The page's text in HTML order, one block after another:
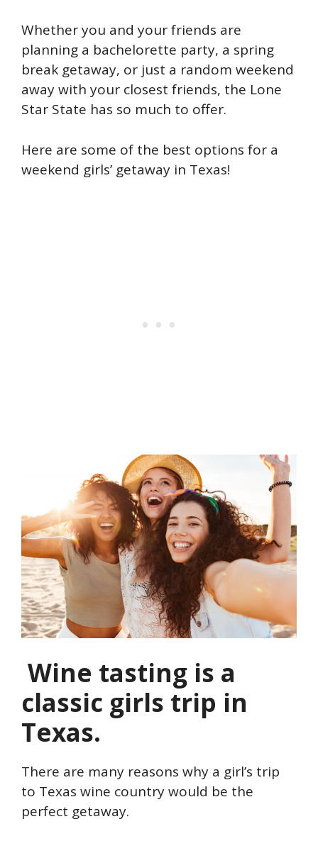
Whether you and your friends are
planning a bachelorette party, a spring
break getaway, or just a random weekend
away with your closest friends, the Lone
Star State has so much to offer.
Here are some of the best options for a
weekend girls’ getaway in Texas!
Wine tasting is a
classic girls trip in
Texas.
There are many reasons why a girl’s trip
to Texas wine country would be the
perfect getaway.